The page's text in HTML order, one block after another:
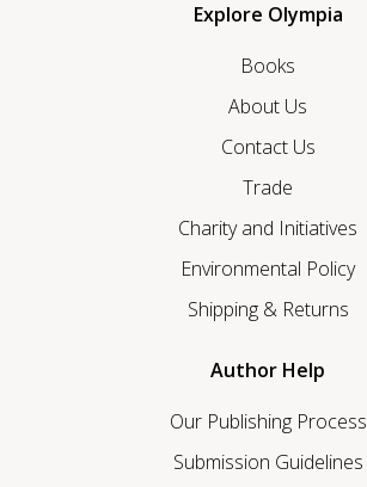
Explore Olympia
Books
About Us
Contact Us
Trade
Charity and Initiatives
Environmental Policy
Shipping & Returns
Author Help
Our Publishing Process
Submission Guidelines